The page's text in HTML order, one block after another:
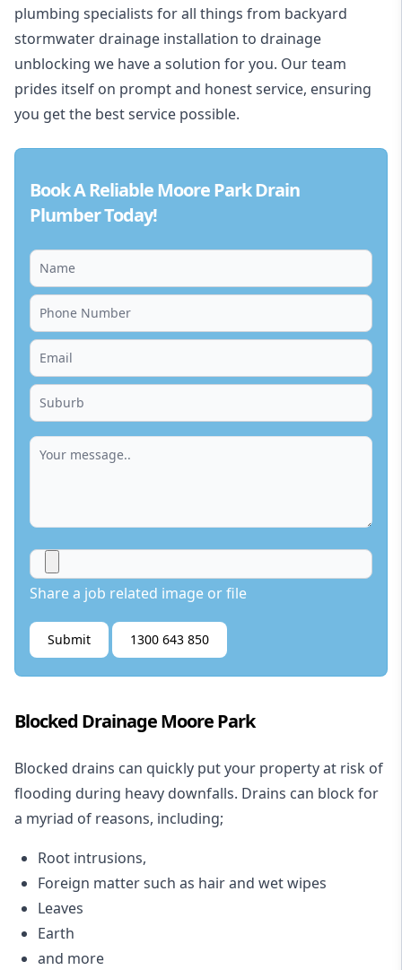
plumbing specialists for all things from backyard
stormwater drainage installation to drainage
unblocking we have a solution for you. Our team
prides itself on prompt and honest service, ensuring
you get the best service possible.
Book A Reliable Moore Park Drain
Plumber Today!
Share a job related image or file
Submit 1300 643 850
Blocked Drainage Moore Park
Blocked drains can quickly put your property at risk of
flooding during heavy downfalls. Drains can block for
a myriad of reasons, including;
Root intrusions,
Foreign matter such as hair and wet wipes
Leaves
Earth
and more